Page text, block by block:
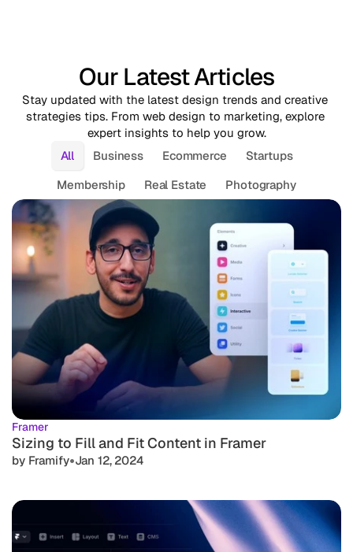
Our Latest Articles
Stay updated with the latest design trends and creative
strategies tips. From web design to marketing, explore
expert insights to help you grow.
All
Business Ecommerce
Startups
Membership
Real Estate Photography
Framer
Sizing to Fill and Fit Content in Framer
by Framify•Jan 12, 2024